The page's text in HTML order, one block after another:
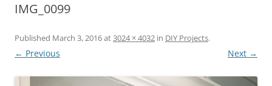
IMG_0099
Published March 3, 2016at3024 × 4032 in DIY Projects.
← Previous Next →